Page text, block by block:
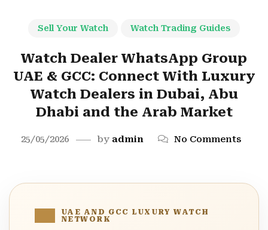
Sell Your Watch Watch Trading Guides
Watch Dealer WhatsApp Group
UAE & GCC: Connect With Luxury
Watch Dealers in Dubai, Abu
Dhabi and the Arab Market
25/05/2026 by admin No Comments
UAE AND GCC LUXURY WATCH
NETWORK